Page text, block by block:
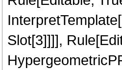
Slot[3]]]],